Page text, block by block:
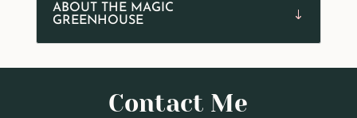
ABOUT THE MAGIC
GREENHOUSE
Contact Me